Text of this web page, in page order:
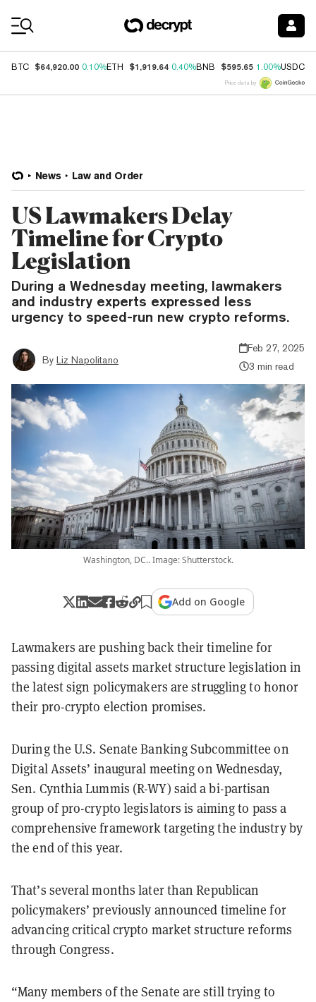
BTC $64,920.00 0.10%ETH $1,919.64 0.40%BNB $595.65 1.00%USDC
Price data by
News Law and Order
US Lawmakers Delay
Timeline for Crypto
Legislation
During a Wednesday meeting, lawmakers
and industry experts expressed less
urgency to speed-run new crypto reforms.
By Liz Napolitano
Feb 27, 2025
3 min read
Washington, DC.. Image: Shutterstock.
Add on Google
Lawmakers are pushing back their timeline for
passing digital assets market structure legislation in
the latest sign policymakers are struggling to honor
their pro-crypto election promises.
During the U.S. Senate Banking Subcommittee on
Digital Assets’ inaugural meeting on Wednesday,
Sen. Cynthia Lummis (R-WY) said a bi-partisan
group of pro-crypto legislators is aiming to pass a
comprehensive framework targeting the industry by
the end of this year.
That’s several months later than Republican
policymakers’ previously announced timeline for
advancing critical crypto market structure reforms
through Congress.
“Many members of the Senate are still trying to